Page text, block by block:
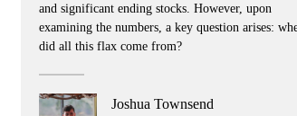
and significant ending stocks. However, upon
examining the numbers, a key question arises:
did all this flax come from?
Joshua Townsend